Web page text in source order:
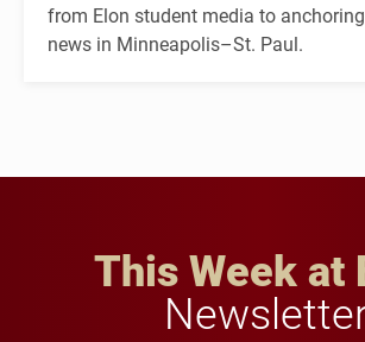
from Elon student media to
news in Minneapolis–St. Paul.
This Week at